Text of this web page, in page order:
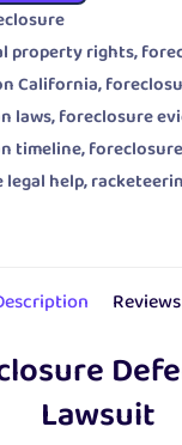
property rights,
California,
laws,foreclosure
timeline,
legal help,
Lawsuit